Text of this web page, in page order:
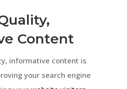
Content
informative content is
your search engine